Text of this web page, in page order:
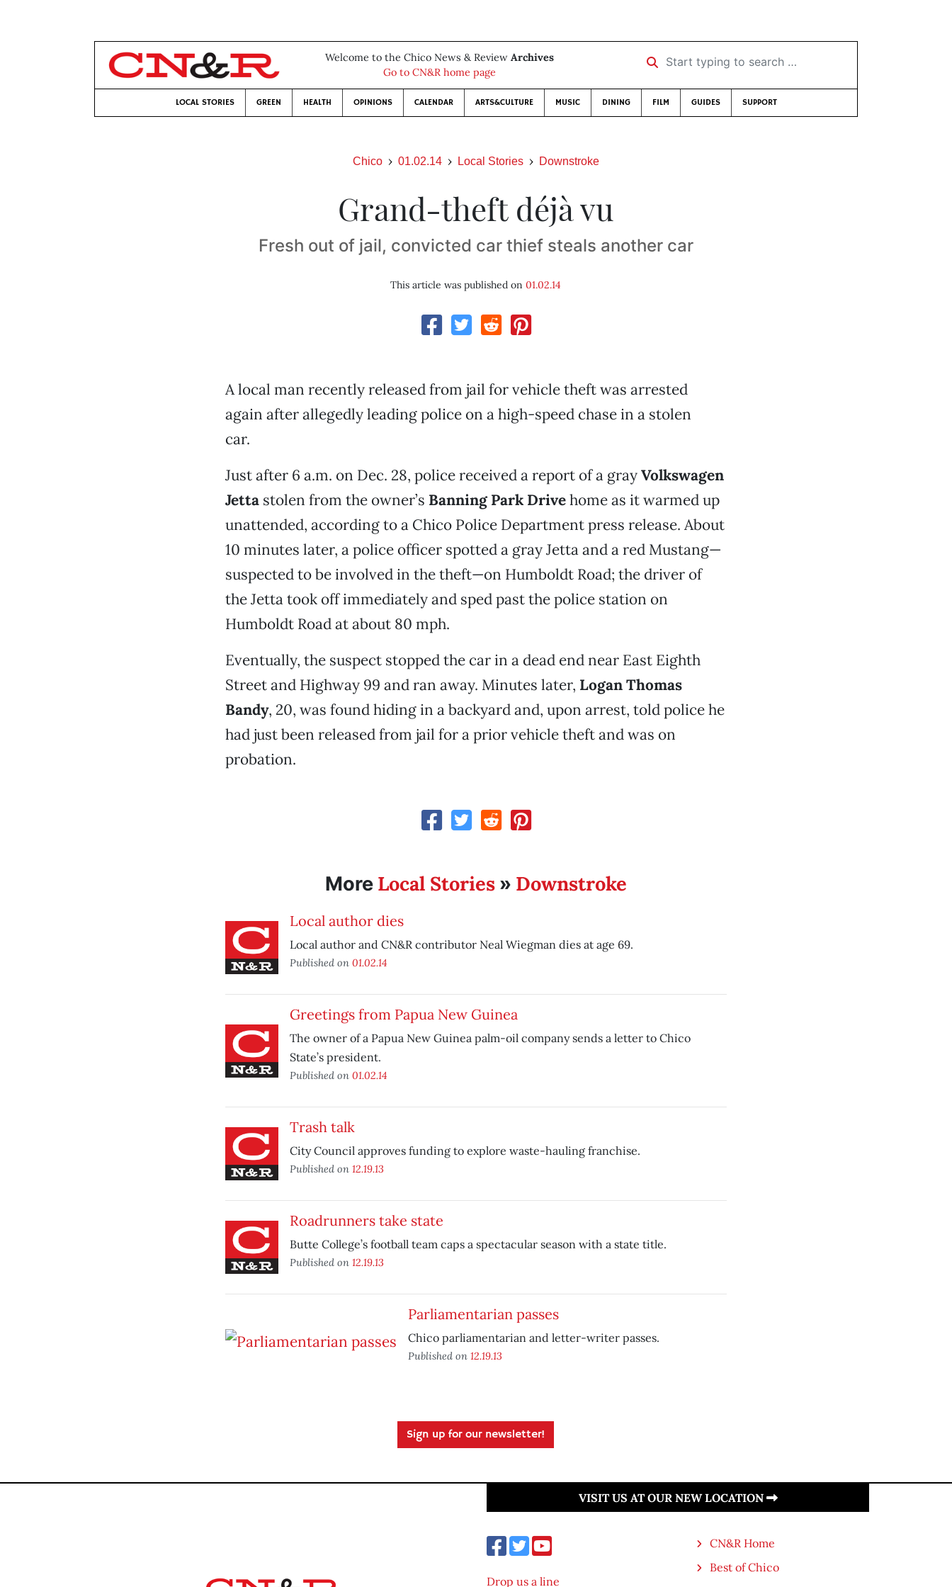
Welcome to the Chico News & Review Archives
Go to CN&R home page
Start typing to search …
LOCAL STORIES GREEN HEALTH OPINIONS CALENDAR ARTS&CULTURE MUSIC DINING FILM GUIDES SUPPORT
Chico 01.02.14 Local Stories Downstroke
Grand-theft déjà vu
Fresh out of jail, convicted car thief steals another car
This article was published on01.02.14
A local man recently released from jail for vehicle theft was arrested
again after allegedly leading police on a high-speed chase in a stolen
car.
Just after 6 a.m. on Dec. 28, police received a report of a grayVolkswagen
Jettastolen from the owner’s Banning Park Drivehome as it warmed up
unattended, according to a Chico Police Department press release. About
10 minutes later, a police officer spotted a gray Jetta and a red Mustang—
suspected to be involved in the theft—on Humboldt Road; the driver of
the Jetta took off immediately and sped past the police station on
Humboldt Road at about 80 mph.
Eventually, the suspect stopped the car in a dead end near East Eighth
Street and Highway 99 and ran away. Minutes later, Logan Thomas
Bandy, 20, was found hiding in a backyard and, upon arrest, told police he
had just been released from jail for a prior vehicle theft and was on
probation.
More Local Stories» Downstroke
Local author dies
Local author and CN&R contributor Neal Wiegman dies at age 69.
Published on 01.02.14
Greetings from Papua New Guinea
The owner of a Papua New Guinea palm-oil company sends a letter to Chico
State’s president.
Published on 01.02.14
Trash talk
City Council approves funding to explore waste-hauling franchise.
Published on 12.19.13
Roadrunners take state
Butte College’s football team caps a spectacular season with a state title.
Published on 12.19.13
Parliamentarian passes
Chico parliamentarian and letter-writer passes.
Published on 12.19.13
Sign up for our newsletter!
VISIT US AT OUR NEW LOCATION
Drop us a line
CN&R Home
Best of Chico